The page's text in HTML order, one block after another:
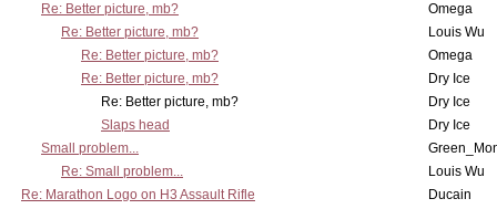
Re: Better picture, mb?
Omega
Re: Better picture, mb?
Louis Wu
Re: Better picture, mb?
Omega
Re: Better picture, mb?
Dry Ice
Re: Better picture, mb?
Dry Ice
Slaps head
Dry Ice
Small problem...
Re: Small problem...
Louis Wu
Re: Marathon Logo on H3 Assault Rifle
Ducain